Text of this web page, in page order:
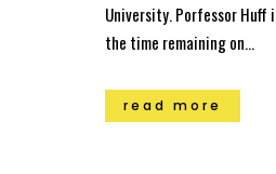
University. Porfessor
the time remaining on...
read more